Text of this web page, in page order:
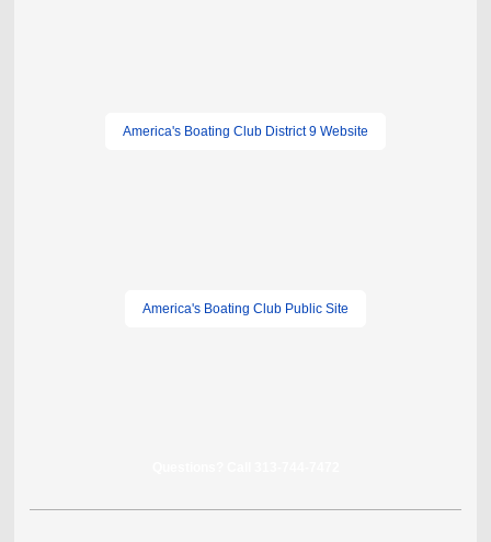
America's Boating Club District 9 Website
America's Boating Club Public Site